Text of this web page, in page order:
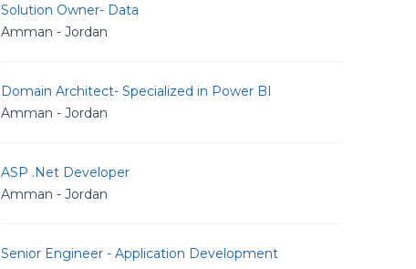
Solution Owner- Data
Amman - Jordan
Domain Architect- Specialized in Power BI
Amman - Jordan
ASP .Net Developer
Amman - Jordan
Senior Engineer - Application Development